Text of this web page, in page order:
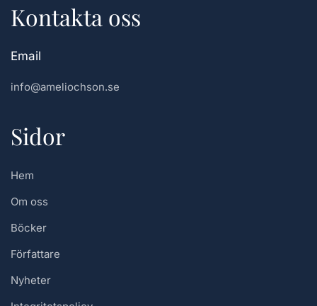
Kontakta oss
Email
info@ameliochson.se
Sidor
Hem
Om oss
Böcker
Författare
Nyheter